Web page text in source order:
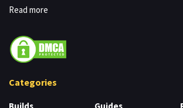
Read more
Categories